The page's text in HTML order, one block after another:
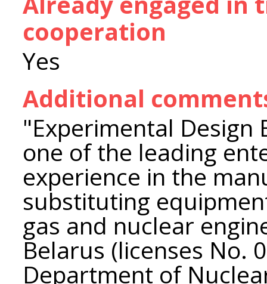
cooperation
Yes
Additional
"Experimental Design
one of the leading
experience in the
substituting
gas and nuclear
Belarus (licenses No.
Department of